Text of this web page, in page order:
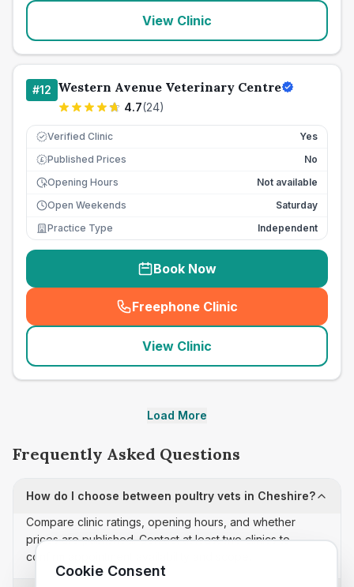
View Clinic
#12 Western Avenue Veterinary Centre
4.7(24)
Verified Clinic Yes
£ Published Prices
No
Opening Hours
Not available
Open Weekends
Saturday
Practice Type
Independent
Book Now
Freephone Clinic
(seo_lab_card_freephone
View Clinic
Load More
Frequently Asked Questions
How do I choose between poultry vets in Cheshire?
Compare clinic ratings, opening hours, and whether
prices are published. Contact at least two clinics to
confirm appointment availability and scope.
Cookie Consent